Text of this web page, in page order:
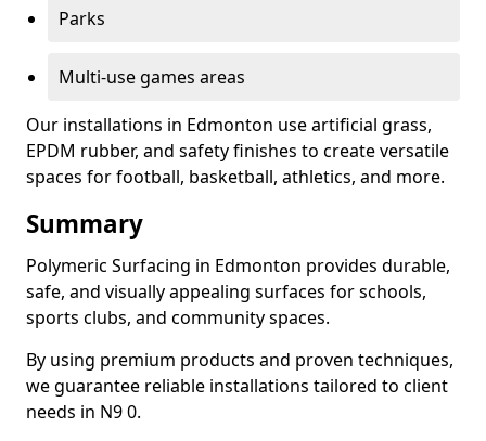
Parks
Multi-use games areas
Our installations in Edmonton use artificial grass,
EPDM rubber, and safety finishes to create versatile
spaces for football, basketball, athletics, and more.
Summary
Polymeric Surfacing in Edmonton provides durable,
safe, and visually appealing surfaces for schools,
sports clubs, and community spaces.
By using premium products and proven techniques,
we guarantee reliable installations tailored to client
needs in N9 0.